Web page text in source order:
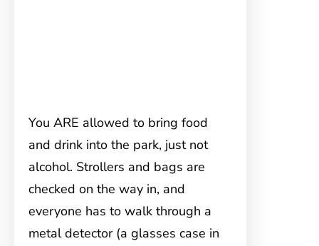
You ARE allowed to bring food
and drink into the park, just not
alcohol. Strollers and bags are
checked on the way in, and
everyone has to walk through a
metal detector (a glasses case in